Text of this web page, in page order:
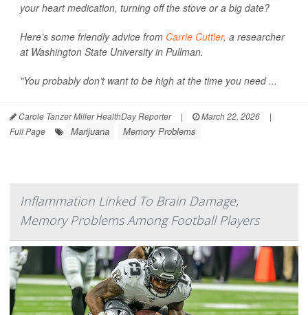
your heart medication, turning off the stove or a big date?
Here’s some friendly advice from Carrie Cuttler, a researcher
at Washington State University in Pullman.
"You probably don’t want to be high at the time you need ...
Carole Tanzer Miller HealthDay Reporter | March 22, 2026
|
Full Page
Marijuana Memory Problems
Inflammation Linked To Brain Damage,
Memory Problems Among Football Players